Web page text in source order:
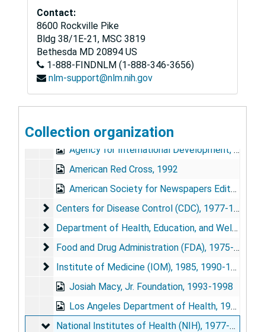
Contact:
8600 Rockville Pike
Bldg 38/1E-21, MSC 3819
Bethesda MD 20894 US
1-888-FINDNLM (1-888-346-3656)
nlm-support@nlm.nih.gov
Collection organization
June E. Osborn Papers
Series 2: Chairman, National Commission on AIDS
Series 2: Chairman, National Commission on AIDS, 1989-1993
Series 3: Other National Advisory Activities
Series 3: Other National Advisory Activities, 1975-1998 (bulk 1978-1988)
Agency for International Development, 1987-1989
American Red Cross, 1992
American Society for Newspapers Editors, 1987
Centers for Disease Control (CDC)
Centers for Disease Control (CDC), 1977-1978, 1992, 1997
Department of Health, Education, and Welfare
Department of Health, Education, and Welfare (Advisory Committee on Influenza), 1978-1979
Food and Drug Administration (FDA)
Food and Drug Administration (FDA), 1975-1983
Institute of Medicine (IOM)
Institute of Medicine (IOM), 1985, 1990-1991, 1995
Josiah Macy, Jr. Foundation, 1993-1998
Los Angeles Department of Health, 1986
National Institutes of Health (NIH)
National Institutes of Health (NIH), 1977-1998